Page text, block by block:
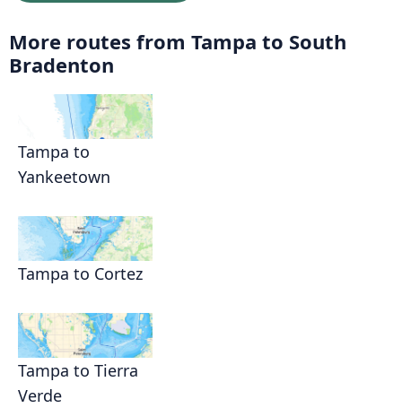
More routes from Tampa to South
Bradenton
Tampa to
Yankeetown
Tampa to Cortez
Tampa to Tierra
Verde